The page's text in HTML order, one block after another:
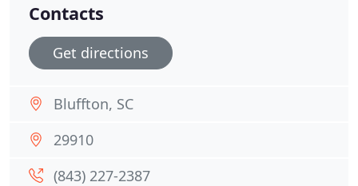
Contacts
Get directions
Bluffton, SC
29910
(843) 227-2387